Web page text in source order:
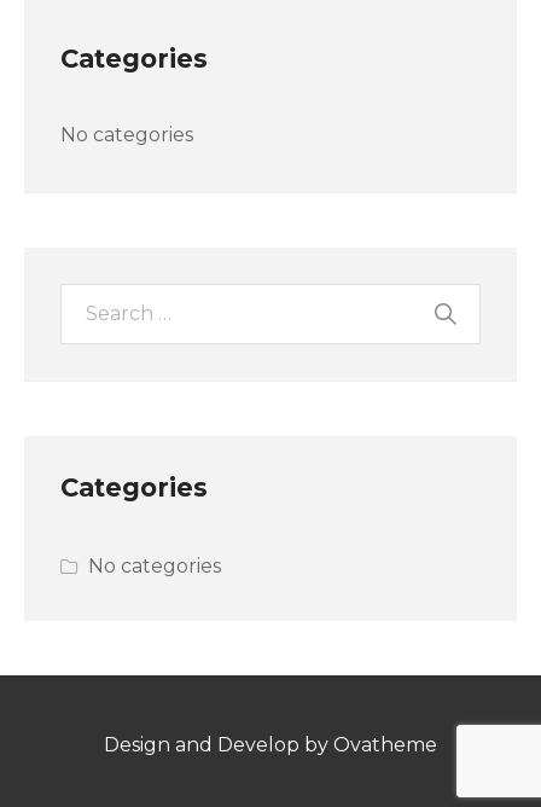
Categories
No categories
Categories
No categories
Design and Develop by Ovatheme